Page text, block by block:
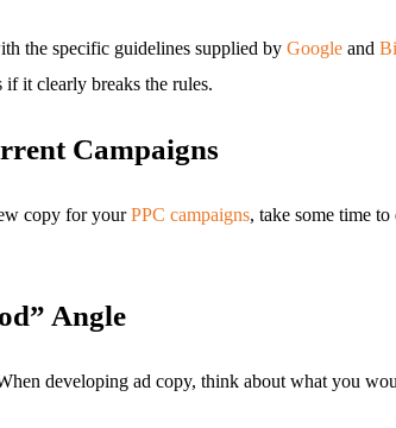
the specific guidelines supplied by Google and
if it clearly breaks the rules.
Campaigns
copy for yourPPC campaigns, take some time
Angle
developing ad copy, think about what you